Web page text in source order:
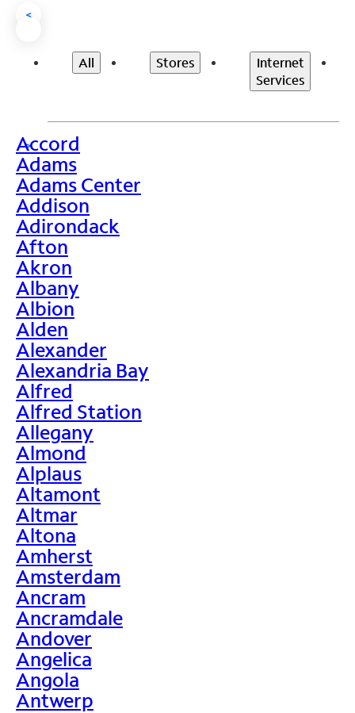
<
All Stores
Internet
Services
>
Accord
Adams
Adams Center
Addison
Adirondack
Afton
Akron
Albany
Albion
Alden
Alexander
Alexandria Bay
Alfred
Alfred Station
Allegany
Almond
Alplaus
Altamont
Altmar
Altona
Amherst
Amsterdam
Ancram
Ancramdale
Andover
Angelica
Angola
Antwerp